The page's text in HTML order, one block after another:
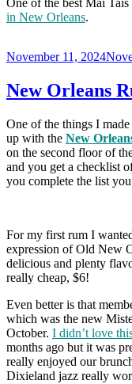
One of the best Mai
in New Orleans.
Posted
November 11, 2024
New Orleans
One of the things I
up with the New
on the second floor of
and you get a checklist
you complete the list
For my first rum I
expression of Old New
delicious and plenty
really cheap, $6!
Even better is that
which was the new
October. I didn’t love
months ago but it was
really enjoyed our
Dixieland jazz really